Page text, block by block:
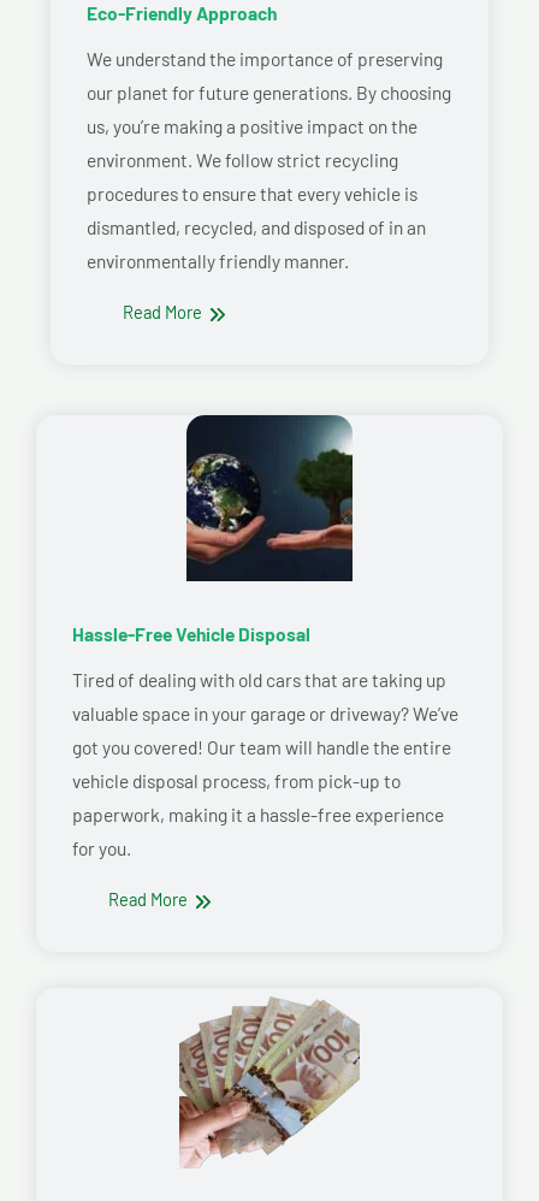
Eco-Friendly Approach
We understand the importance of preserving
our planet for future generations. By choosing
us, you’re making a positive impact on the
environment. We follow strict recycling
procedures to ensure that every vehicle is
dismantled, recycled, and disposed of in an
environmentally friendly manner.
Read More
Hassle-Free Vehicle Disposal
Tired of dealing with old cars that are taking up
valuable space in your garage or driveway? We’ve
got you covered! Our team will handle the entire
vehicle disposal process, from pick-up to
paperwork, making it a hassle-free experience
for you.
Read More